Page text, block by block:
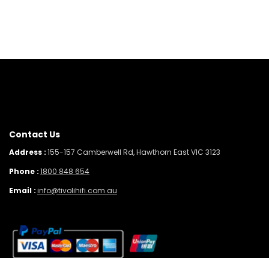
Contact Us
Address :155-157 Camberwell Rd, Hawthorn East VIC 3123
Phone :1800 848 654
Email :info@tivolihifi.com.au